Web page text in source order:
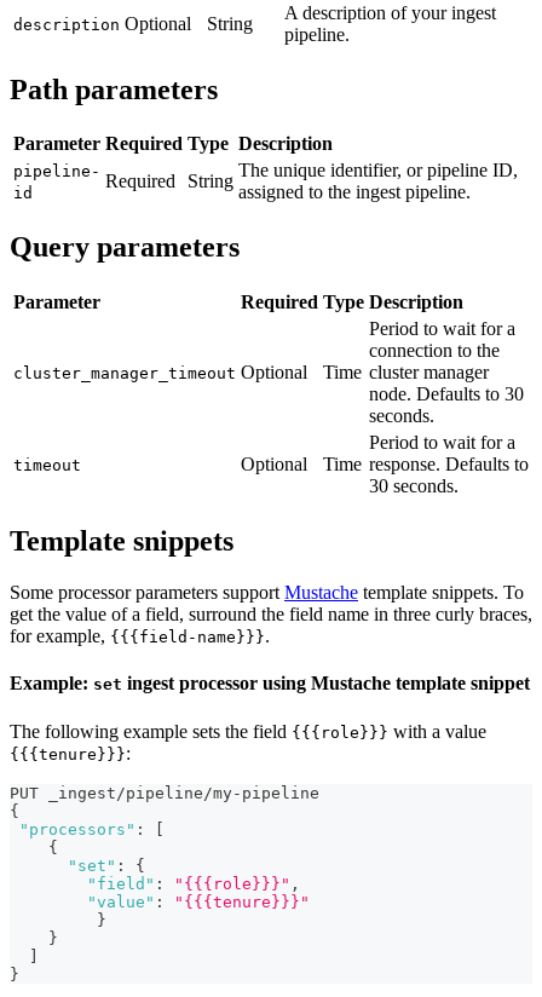
description Optional String
A description of your ingest
pipeline.
Path parameters
Parameter Required Type Description
pipeline-
id
Required String
The unique identifier, or pipeline ID,
assigned to the ingest pipeline.
Query parameters
Parameter Required Type Description
cluster_manager_timeout Optional Time
Period to wait for a
connection to the
cluster manager
node. Defaults to 30
seconds.
timeout Optional Time
Period to wait for a
response. Defaults to
30 seconds.
Template snippets
Some processor parameters support Mustache template snippets. To
get the value of a field, surround the field name in three curly braces,
for example, {{{field-name}}}.
Example: set ingest processor using Mustache template snippet
The following example sets the field {{{role}}} with a value
{{{tenure}}}:
PUT _ingest/pipeline/my-pipeline
{
"processors" :
[
{
"set" :
{
"field" : "{{{role}}}" ,
"value" :
"{{{tenure}}}"
}
}
]
}